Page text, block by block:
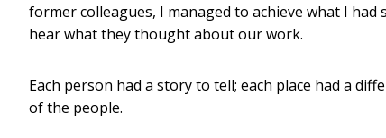
former colleagues, I managed to achieve what I
hear what they thought about our work.
Each person had a story to tell; each place had a
of the people.